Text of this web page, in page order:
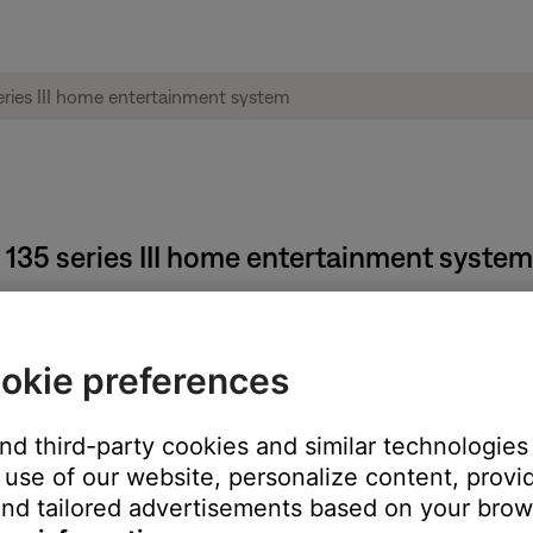
series III home entertainment system
Exitbuttons at the same time for 5 seconds. Once this has
message to indicate the change. Also, the ADAPTiQ -
Only selecting "Yes" when asked to enable or disable
preferences
third-party cookies and similar
of our website, personalize content,
tailored advertisements based on your